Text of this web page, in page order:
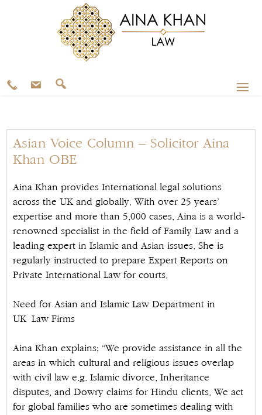
Asian Voice Column – Solicitor Aina
Khan OBE
Aina Khan provides International legal solutions
across the UK and globally. With over 25 years’
expertise and more than 5,000 cases, Aina is a world-
renowned specialist in the field of Family Law and a
leading expert in Islamic and Asian issues. She is
regularly instructed to prepare Expert Reports on
Private International Law for courts.
Need for Asian and Islamic Law Department in
UK Law Firms
Aina Khan explains; “We provide assistance in all the
areas in which cultural and religious issues overlap
with civil law e.g. Islamic divorce, Inheritance
disputes, and Dowry claims for Hindu clients. We act
for global families who are sometimes dealing with